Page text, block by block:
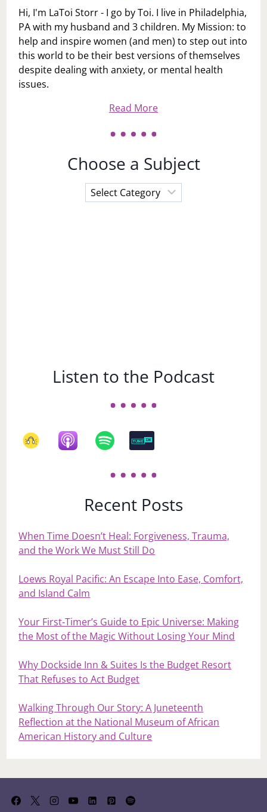
Hi, I'm LaToi Storr - I go by Toi. I live in Philadelphia,
PA with my husband and 3 children. My Mission: to
help and inspire women (and men) to step out into
this world to be their best versions of themselves
despite dealing with anxiety, or mental health
issues.
Read More
Choose a Subject
Choose
a
Listen to the Podcast
Recent Posts
When Time Doesn’t Heal: Forgiveness, Trauma,
and the Work We Must Still Do
Loews Royal Pacific: An Escape Into Ease, Comfort,
and Island Calm
Your First‑Timer’s Guide to Epic Universe: Making
the Most of the Magic Without Losing Your Mind
Why Dockside Inn & Suites Is the Budget Resort
That Refuses to Act Budget
Walking Through Our Story: A Juneteenth
Reflection at the National Museum of African
American History and Culture